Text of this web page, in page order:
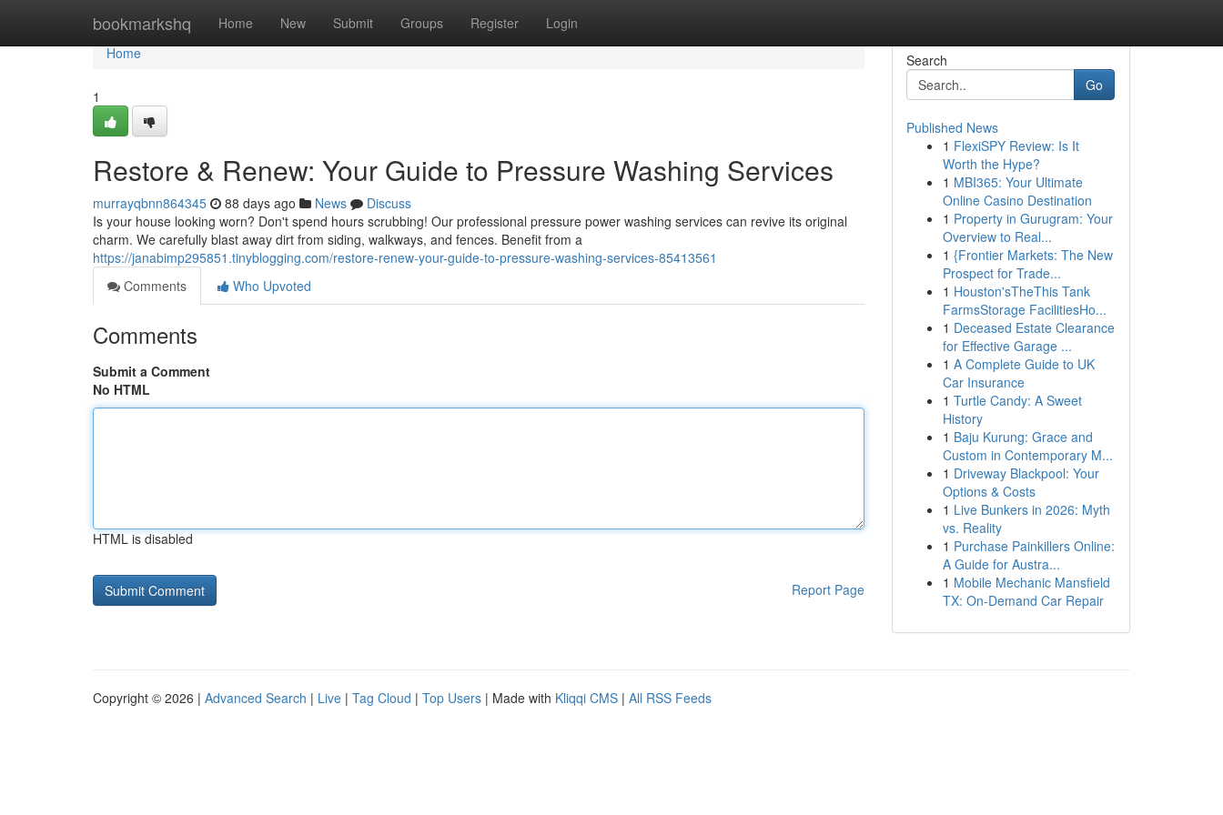
bookmarkshq Home New Submit Groups Register Login
Home
Home
1
Restore & Renew: Your Guide to Pressure Washing Services
murrayqbnn864345 88 days ago News
Discuss
Is your house looking worn? Don't spend hours scrubbing! Our professional pressure power washing services can revive its original
charm. We carefully blast away dirt from siding, walkways, and fences. Benefit from a
https://janabimp295851.tinyblogging.com/restore-renew-your-guide-to-pressure-washing-services-85413561
Comments
Who Upvoted
Comments
Submit a Comment
No HTML
HTML is disabled
Report Page
Search
Go
Published News
1 FlexiSPY Review: Is It
Worth the Hype?
1 MBI365: Your Ultimate
Online Casino Destination
1 Property in Gurugram: Your
Overview to Real...
1 {Frontier Markets: The New
Prospect for Trade...
1 Houston'sTheThis Tank
FarmsStorage FacilitiesHo...
1 Deceased Estate Clearance
for Effective Garage ...
1 A Complete Guide to UK
Car Insurance
1 Turtle Candy: A Sweet
History
1 Baju Kurung: Grace and
Custom in Contemporary M...
1 Driveway Blackpool: Your
Options & Costs
1 Live Bunkers in 2026: Myth
vs. Reality
1 Purchase Painkillers Online:
A Guide for Austra...
1 Mobile Mechanic Mansfield
TX: On-Demand Car Repair
Copyright © 2026 | Advanced Search | Live | Tag Cloud | Top Users | Made with Kliqqi CMS | All RSS Feeds